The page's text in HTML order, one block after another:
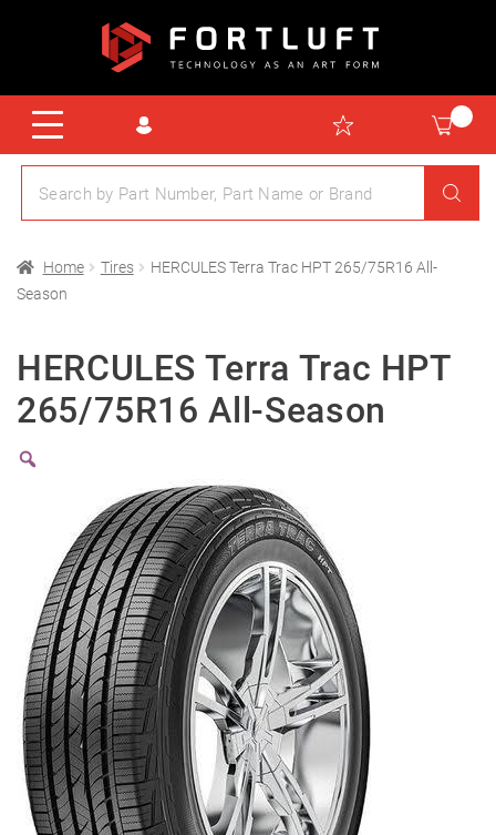
Home Tires
HERCULES Terra Trac HPT 265/75R16 All-
Season
HERCULES Terra Trac HPT
265/75R16 All-Season